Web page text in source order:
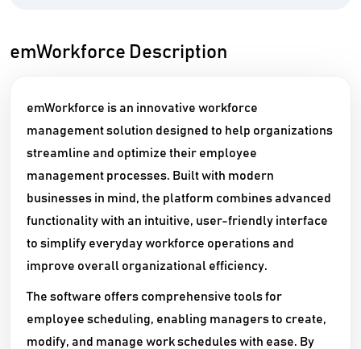
emWorkforce Description
emWorkforce is an innovative workforce
management solution designed to help organizations
streamline and optimize their employee
management processes. Built with modern
businesses in mind, the platform combines advanced
functionality with an intuitive, user-friendly interface
to simplify everyday workforce operations and
improve overall organizational efficiency.
The software offers comprehensive tools for
employee scheduling, enabling managers to create,
modify, and manage work schedules with ease. By